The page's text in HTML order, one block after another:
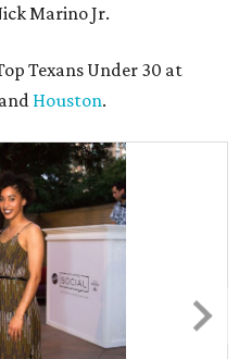
Marino Jr.
Texans Under 30 at
and Houston.